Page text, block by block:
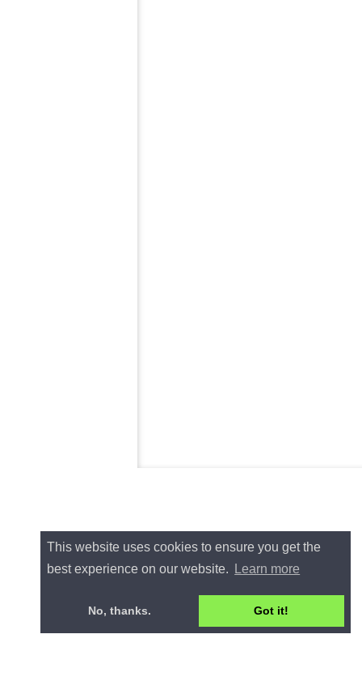
This website uses cookies to ensure you get the
best experience on our website.
Learn more
No, thanks. Got it!